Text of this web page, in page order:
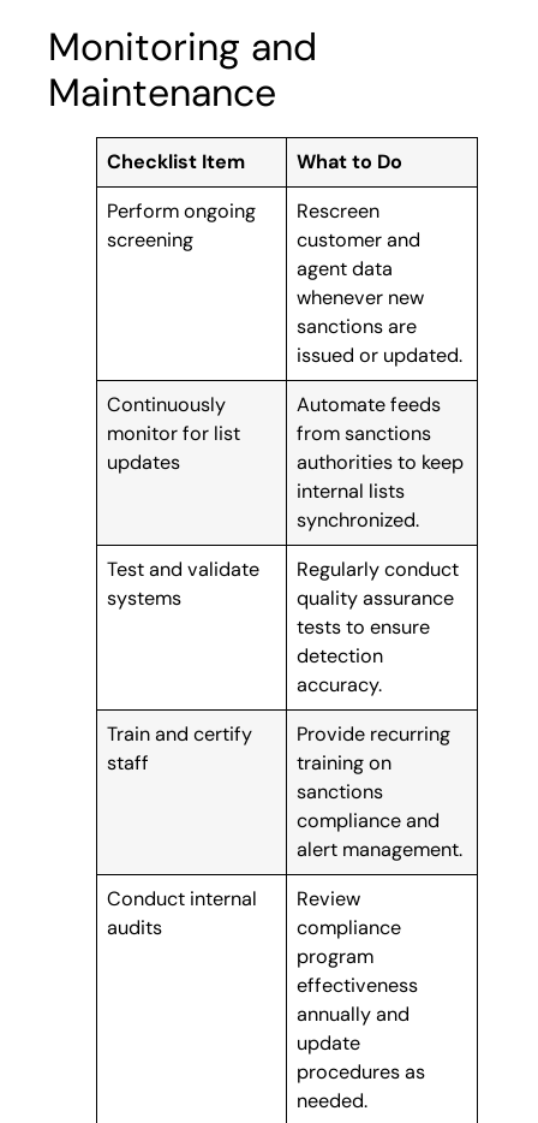
Monitoring and
Maintenance
Checklist Item
What to Do
Perform ongoing
screening
Rescreen
customer and
agent data
whenever new
sanctions are
issued or updated.
Continuously
monitor for list
updates
Automate feeds
from sanctions
authorities to keep
internal lists
synchronized.
Test and validate
systems
Regularly conduct
quality assurance
tests to ensure
detection
accuracy.
Train and certify
staff
Provide recurring
training on
sanctions
compliance and
alert management.
Conduct internal
audits
Review
compliance
program
effectiveness
annually and
update
procedures as
needed.